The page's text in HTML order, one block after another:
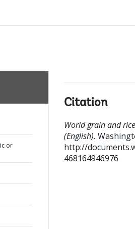
or
Citation
World grain and
(English).
http://
468164946976